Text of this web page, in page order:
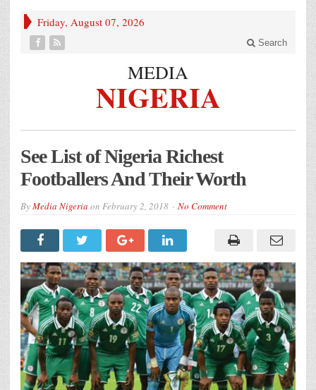
Friday, August 07, 2026
Search
MEDIA
NIGERIA
See List of Nigeria Richest
Footballers And Their Worth
ByMedia Nigeria on February 2, 2018 No Comment